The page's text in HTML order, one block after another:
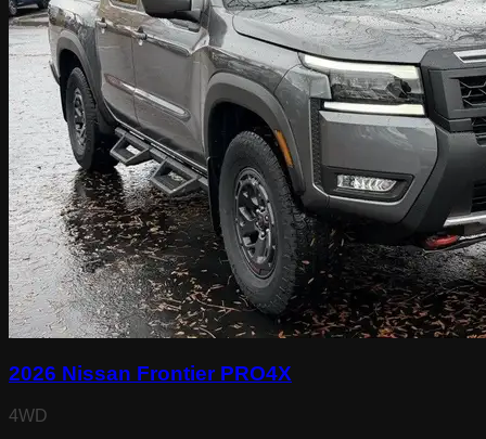
2026 Nissan Frontier PRO4X
4WD